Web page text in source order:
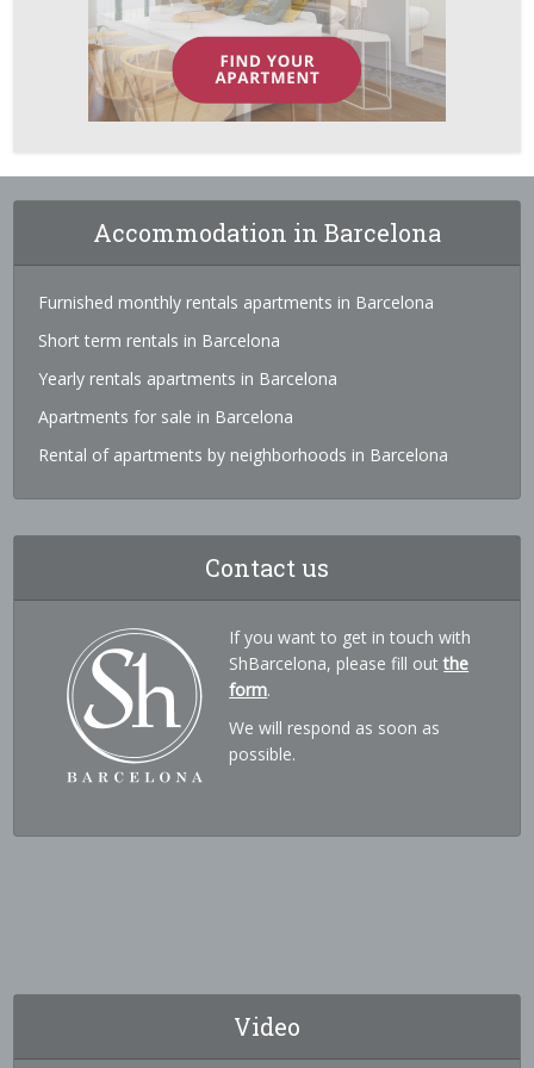
Accommodation in Barcelona
Furnished monthly rentals apartments in Barcelona
Short term rentals in Barcelona
Yearly rentals apartments in Barcelona
Apartments for sale in Barcelona
Rental of apartments by neighborhoods in Barcelona
Contact us
If you want to get in touch with
ShBarcelona, please fill outthe
form.
We will respond as soon as
possible.
Video